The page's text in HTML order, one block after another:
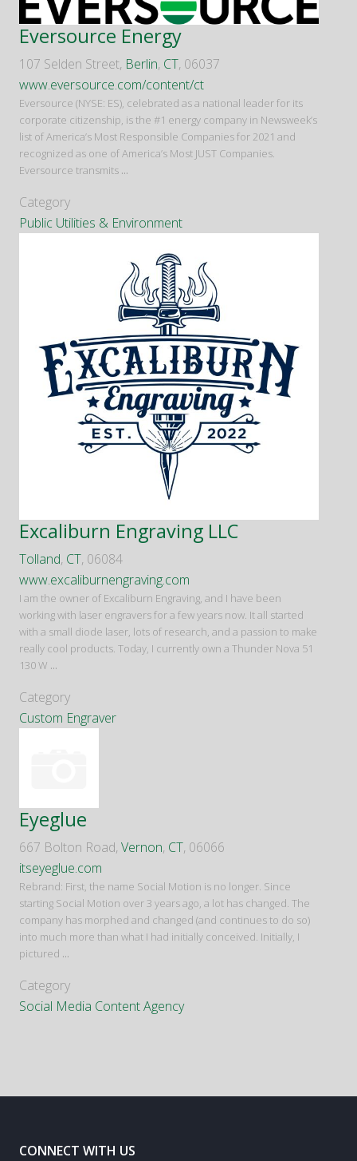
Eversource Energy
107 Selden Street, Berlin, CT, 06037
www.eversource.com/content/ct
Eversource (NYSE: ES), celebrated as a national leader for its
corporate citizenship, is the #1 energy company in Newsweek’s
list of America’s Most Responsible Companies for 2021 and
recognized as one of America’s Most JUST Companies.
Eversource transmits ...
Category
Public Utilities & Environment
Excaliburn Engraving LLC
Tolland, CT, 06084
www.excaliburnengraving.com
I am the owner of Excaliburn Engraving, and I have been
working with laser engravers for a few years now. It all started
with a small diode laser, lots of research, and a passion to make
really cool products. Today, I currently own a Thunder Nova 51
130 W ...
Category
Custom Engraver
Eyeglue
667 Bolton Road, Vernon, CT, 06066
itseyeglue.com
Rebrand: First, the name Social Motion is no longer. Since
starting Social Motion over 3 years ago, a lot has changed. The
company has morphed and changed (and continues to do so)
into much more than what I had initially conceived. Initially, I
pictured ...
Category
Social Media Content Agency
CONNECT WITH US